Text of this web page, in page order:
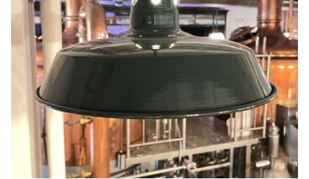
Barn Light Electric